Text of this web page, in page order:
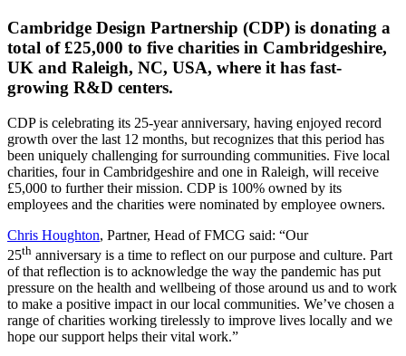
Cambridge Design Partnership (CDP) is donating a
total of £25,000 to five charities in Cambridgeshire,
UK and Raleigh, NC, USA, where it has fast-
growing R&D centers.
CDP is celebrating its 25-year anniversary, having enjoyed record
growth over the last 12 months, but recognizes that this period has
been uniquely challenging for surrounding communities. Five local
charities, four in Cambridgeshire and one in Raleigh, will receive
£5,000 to further their mission. CDP is 100% owned by its
employees and the charities were nominated by employee owners.
Chris Houghton, Partner, Head of FMCG said: “Our
25th anniversary is a time to reflect on our purpose and culture. Part
of that reflection is to acknowledge the way the pandemic has put
pressure on the health and wellbeing of those around us and to work
to make a positive impact in our local communities. We’ve chosen a
range of charities working tirelessly to improve lives locally and we
hope our support helps their vital work.”